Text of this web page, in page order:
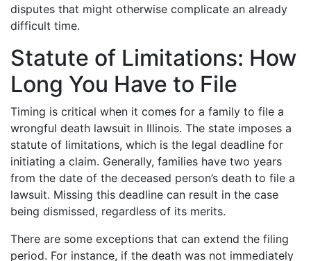
disputes that might otherwise complicate an already
difficult time.
Statute of Limitations: How
Long You Have to File
Timing is critical when it comes for a family to file a
wrongful death lawsuit in Illinois. The state imposes a
statute of limitations, which is the legal deadline for
initiating a claim. Generally, families have two years
from the date of the deceased person’s death to file a
lawsuit. Missing this deadline can result in the case
being dismissed, regardless of its merits.
There are some exceptions that can extend the filing
period. For instance, if the death was not immediately